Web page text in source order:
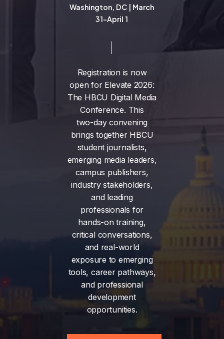
Washington, DC | March
31-April 1
Registration is now
open for Elevate 2026:
The HBCU Digital Media
Conference. This
two-day convening
brings together HBCU
student journalists,
emerging media leaders,
campus publishers,
industry stakeholders,
and leading
professionals for
hands-on training,
critical conversations,
and real-world
exposure to emerging
tools, career pathways,
and professional
development
opportunities.